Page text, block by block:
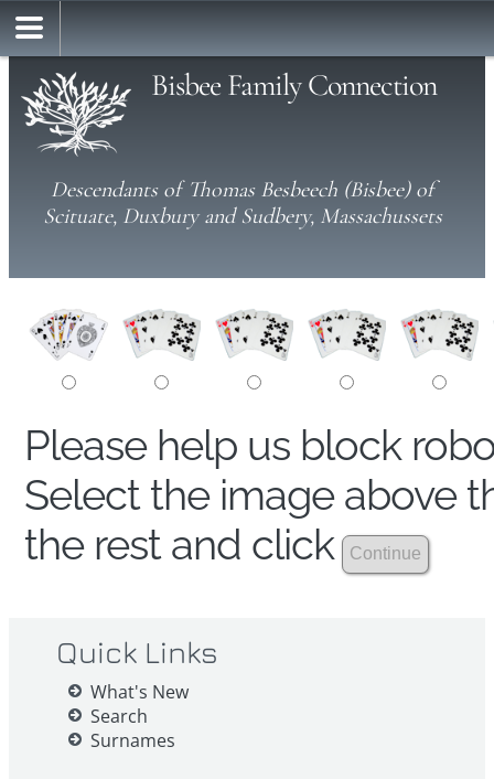
Bisbee Family Connection
Descendants of Thomas Besbeech (Bisbee) of
Scituate, Duxbury and Sudbery, Massachussets
Please help us block
Select the image above
the rest and click
Quick Links
What's New
Search
Surnames